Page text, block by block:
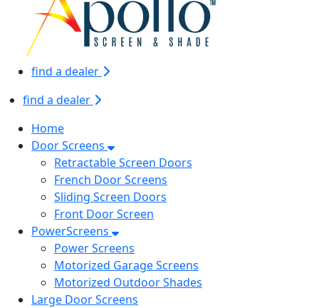
find a dealer
find a dealer
Home
Door Screens
Retractable Screen Doors
French Door Screens
Sliding Screen Doors
Front Door Screen
PowerScreens
Power Screens
Motorized Garage Screens
Motorized Outdoor Shades
Large Door Screens